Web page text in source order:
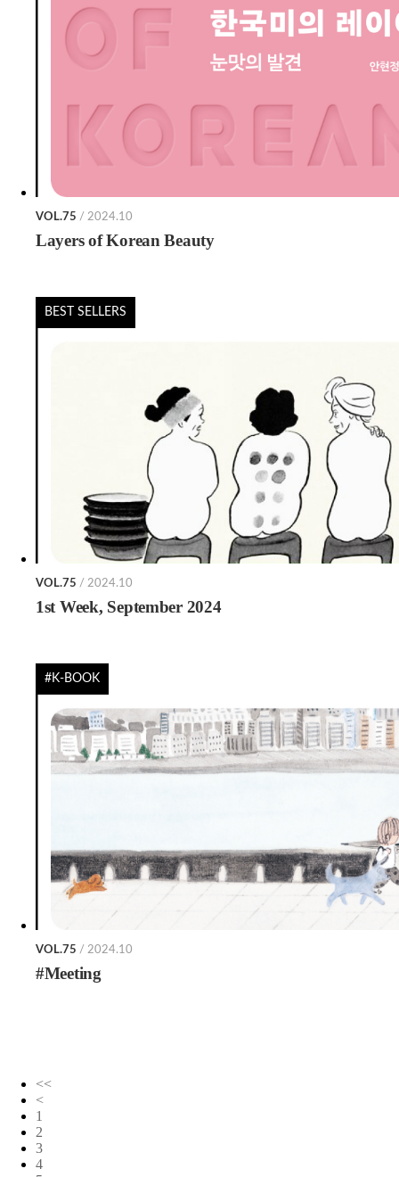
VOL.75 / 2024.10
Layers of Korean Beauty
BEST SELLERS
VOL.75 / 2024.10
1st Week, September 2024
#K-BOOK
VOL.75 / 2024.10
#Meeting
<<
<
1
2
3
4